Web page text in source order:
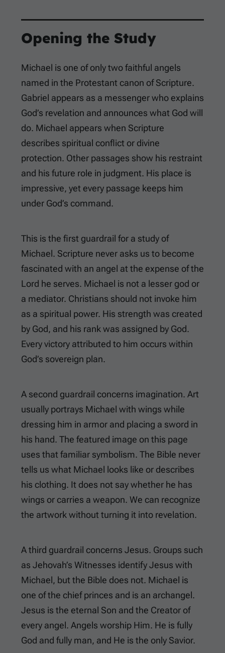
Opening the Study
Michael is one of only two faithful angels
named in the Protestant canon of Scripture.
Gabriel appears as a messenger who explains
God’s revelation and announces what God will
do. Michael appears when Scripture
describes spiritual conflict or divine
protection. Other passages show his restraint
and his future role in judgment. His place is
impressive, yet every passage keeps him
under God’s command.
This is the first guardrail for a study of
Michael. Scripture never asks us to become
fascinated with an angel at the expense of the
Lord he serves. Michael is not a lesser god or
a mediator. Christians should not invoke him
as a spiritual power. His strength was created
by God, and his rank was assigned by God.
Every victory attributed to him occurs within
God’s sovereign plan.
A second guardrail concerns imagination. Art
usually portrays Michael with wings while
dressing him in armor and placing a sword in
his hand. The featured image on this page
uses that familiar symbolism. The Bible never
tells us what Michael looks like or describes
his clothing. It does not say whether he has
wings or carries a weapon. We can recognize
the artwork without turning it into revelation.
A third guardrail concerns Jesus. Groups such
as Jehovah’s Witnesses identify Jesus with
Michael, but the Bible does not. Michael is
one of the chief princes and is an archangel.
Jesus is the eternal Son and the Creator of
every angel. Angels worship Him. He is fully
God and fully man, and He is the only Savior.